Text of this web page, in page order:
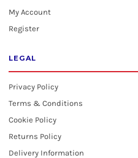
My Account
Register
LEGAL
Privacy Policy
Terms & Conditions
Cookie Policy
Returns Policy
Delivery Information